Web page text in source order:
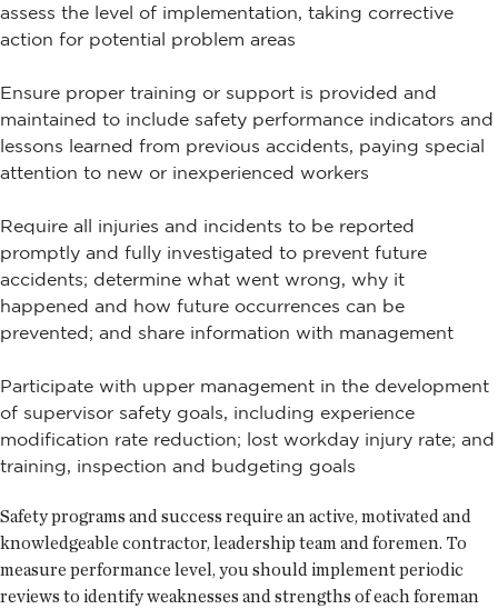
assess the level of implementation, taking corrective
action for potential problem areas
Ensure proper training or support is provided and
maintained to include safety performance indicators and
lessons learned from previous accidents, paying special
attention to new or inexperienced workers
Require all injuries and incidents to be reported
promptly and fully investigated to prevent future
accidents; determine what went wrong, why it
happened and how future occurrences can be
prevented; and share information with management
Participate with upper management in the development
of supervisor safety goals, including experience
modification rate reduction; lost workday injury rate; and
training, inspection and budgeting goals
Safety programs and success require an active, motivated and
knowledgeable contractor, leadership team and foremen. To
measure performance level, you should implement periodic
reviews to identify weaknesses and strengths of each foreman